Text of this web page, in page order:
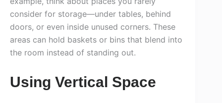
consider for storage—under tables, behind
doors, or even inside unused corners. These
areas can hold baskets or bins that blend into
the room instead of standing out.
Using Vertical Space